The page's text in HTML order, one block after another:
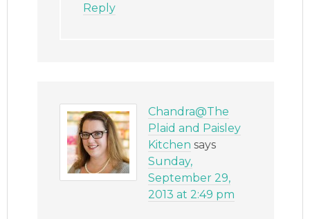
Reply
Chandra@The
Plaid and Paisley
Kitchen says
Sunday,
September 29,
2013 at 2:49 pm